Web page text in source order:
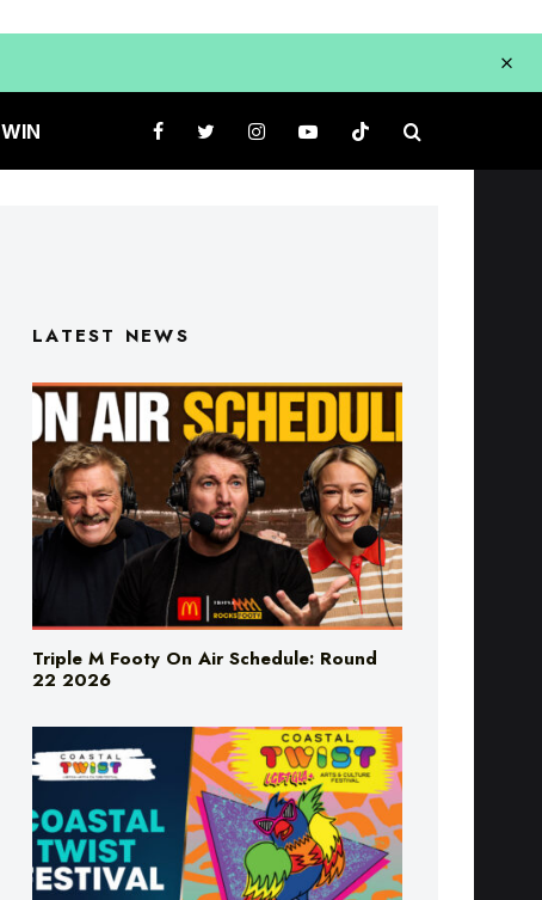
WIN
LATEST NEWS
Triple M Footy On Air Schedule: Round
22 2026